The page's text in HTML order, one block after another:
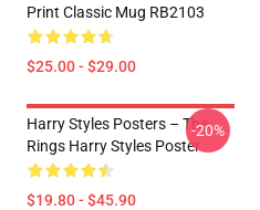
Print Classic Mug RB2103
$25.00 - $29.00
Harry Styles Posters – The
Rings Harry Styles Poster
$19.80 - $45.90
-20%